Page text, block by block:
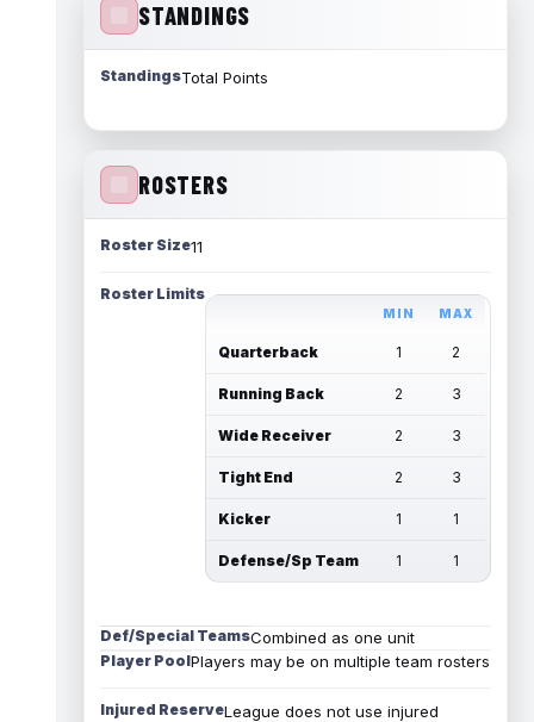
STANDINGS
StandingsTotal Points
ROSTERS
Roster Size11
Roster Limits
MIN MAX
Quarterback 1 2
Running Back 2 3
Wide Receiver 2 3
Tight End 2 3
Kicker 1 1
Defense/Sp Team 1 1
Def/Special TeamsCombined as one unit
Player PoolPlayers may be on multiple team rosters
Injured ReserveLeague does not use injured